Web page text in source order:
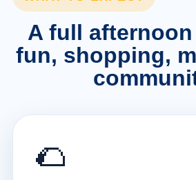
A full
fun, shopping,
🌮